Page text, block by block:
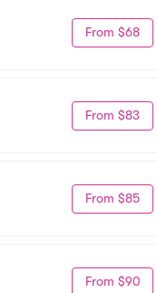
From $68
From $83
From $85
From $90